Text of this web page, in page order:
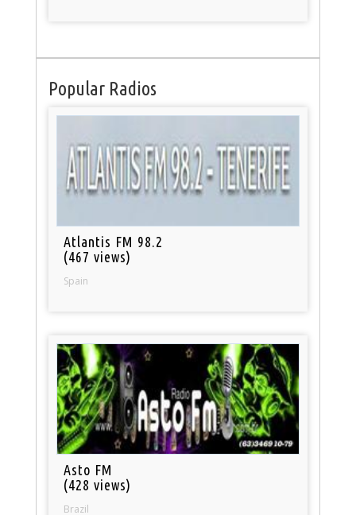
Popular Radios
Atlantis FM 98.2
(467 views)
Spain
Asto FM
(428 views)
Brazil